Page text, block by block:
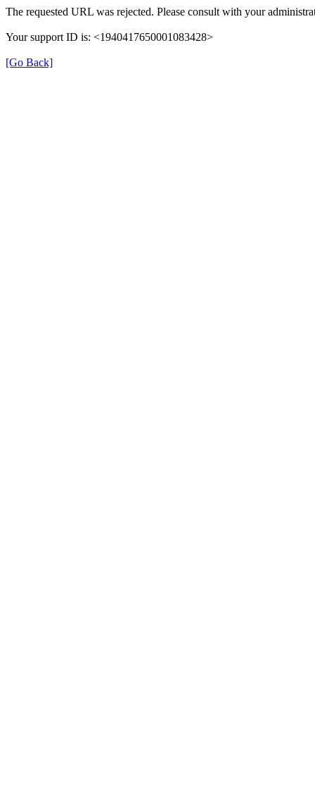
The requested URL was rejected. Please consult with your
Your support ID is: <1940417650001083428>
[Go Back]